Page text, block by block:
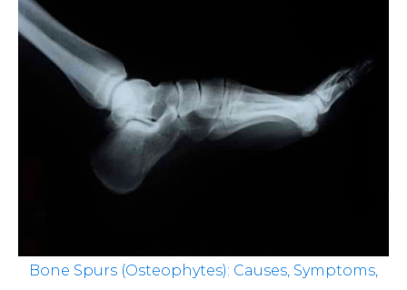
Bone Spurs (Osteophytes): Causes, Symptoms,